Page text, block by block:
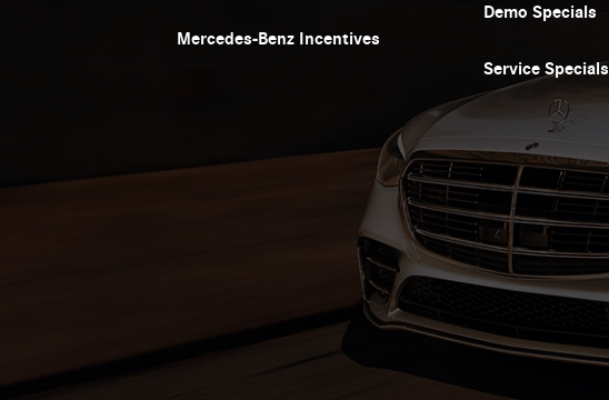
Mercedes-Benz Incentives
Demo Specials
Service Specials